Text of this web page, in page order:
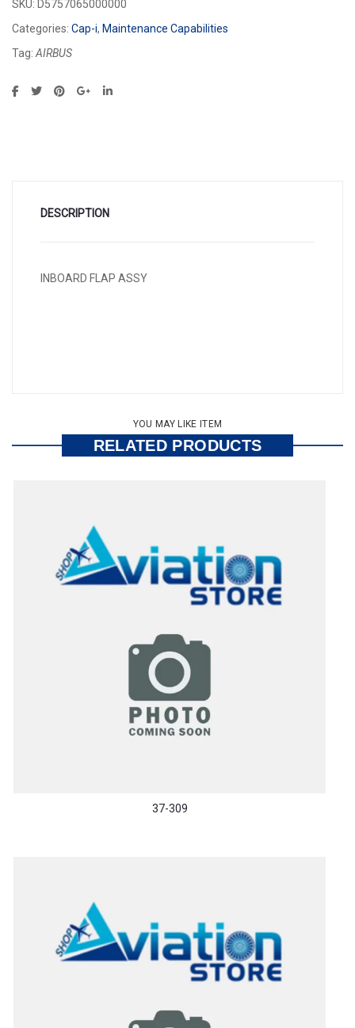
SKU: D5757065000000
Categories: Cap-i, Maintenance Capabilities
Tag:AIRBUS
DESCRIPTION
INBOARD FLAP ASSY
YOU MAY LIKE ITEM
RELATED PRODUCTS
37-309